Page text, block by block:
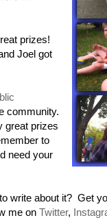
prizes!
Joel got
community.
great prizes
to
need your
write about it? Get
me on Twitter,